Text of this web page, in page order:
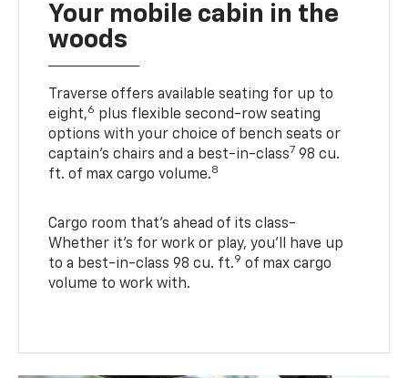
Your mobile cabin in the
woods
Traverse offers available seating for up to
eight,6 plus flexible second-row seating
options with your choice of bench seats or
captain’s chairs and a best-in-class7 98 cu.
ft. of max cargo volume.8
Cargo room that’s ahead of its class-
Whether it’s for work or play, you’ll have up
to a best-in-class 98 cu. ft.9 of max cargo
volume to work with.